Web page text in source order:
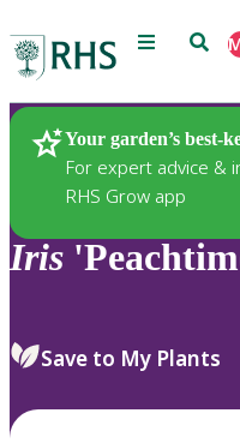
Menu
Your garden’s best-
For expert advice &
RHS Grow app
Plants
Iris
Save to My Plants